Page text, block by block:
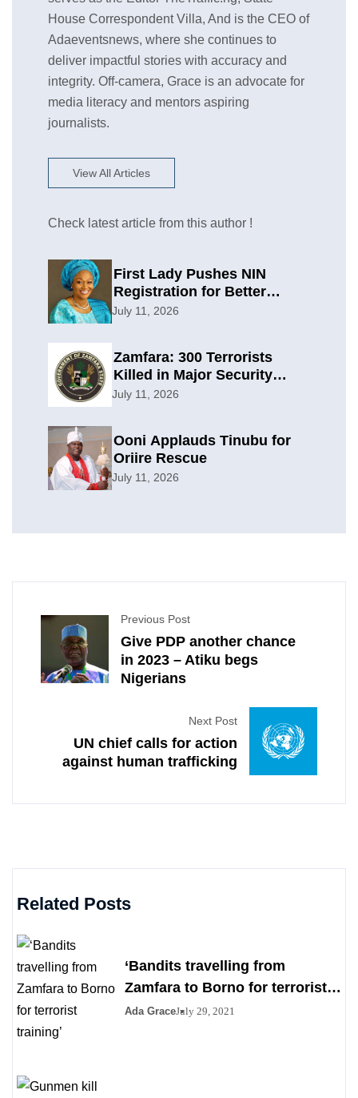
House Correspondent Villa, And is the CEO of
Adaeventsnews, where she continues to
deliver impactful stories with accuracy and
integrity. Off-camera, Grace is an advocate for
media literacy and mentors aspiring
journalists.
View All Articles
Check latest article from this author !
First Lady Pushes NIN
Registration for Better
Planning
July 11, 2026
Zamfara: 300 Terrorists
Killed in Major Security
Offensive
July 11, 2026
Ooni Applauds Tinubu for
Oriire Rescue
July 11, 2026
Previous Post
Give PDP another chance
in 2023 – Atiku begs
Nigerians
Next Post
UN chief calls for action
against human trafficking
Related Posts
‘Bandits travelling from
Zamfara to Borno for terrorist
training’
Ada GraceJuly 29, 2021